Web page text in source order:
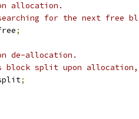
allocation.
for the next free
;
de-allocation.
block split upon
;